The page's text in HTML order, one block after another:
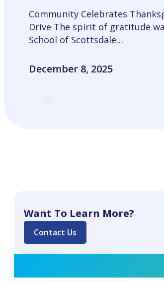
Community Celebrates
Drive The spirit of gratitude
School of Scottsdale…
December 8, 2025
Want To Learn More?
Contact Us